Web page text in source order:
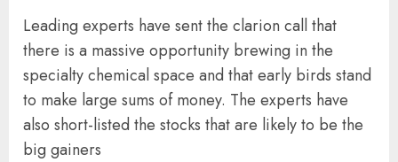
Leading experts have sent the clarion call that
there is a massive opportunity brewing in the
specialty chemical space and that early birds stand
to make large sums of money. The experts have
also short-listed the stocks that are likely to be the
big gainers